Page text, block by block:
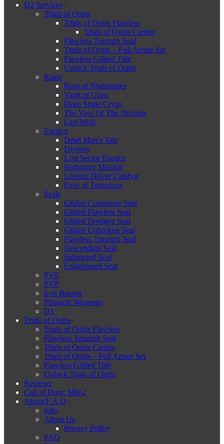
D2 Services
Trials of Osiris
Trials of Osiris Flawless
Trials of Osiris Carries
Flawless Triumph Seal
Trials of Osiris – Full Armor Set
Flawless Gilded Title
Unlock Trials of Osiris
Raids
Root of Nightmares
Vault of Glass
Deep Stone Crypt
The Vow Of The Disciple
Last Wish
Exotics
Dead Man’s Tale
Divinity
Lost Sector Exotics
Harbinger Mission
Lorentz Driver Catalyst
Eyes of Tomorrow
Seals
Gilded Conqueror Seal
Gilded Flawless Seal
Gilded Dredgen Seal
Gilded Unbroken Seal
Flawless Triumph Seal
Descendant Seal
Splintered Seal
Enlightened Seal
PVE
PVP
Iron Banner
PInnacle Weapons
D1
Trials of Osiris
Trials of Osiris Flawless
Flawless Triumph Seal
Trials of Osiris Carries
Trials of Osiris – Full Armor Set
Flawless Gilded Title
Unlock Trials of Osiris
Reviews
Call of Duty: MW2
About/F.A.Q
Jobs
About Us
Privacy Policy
FAQ